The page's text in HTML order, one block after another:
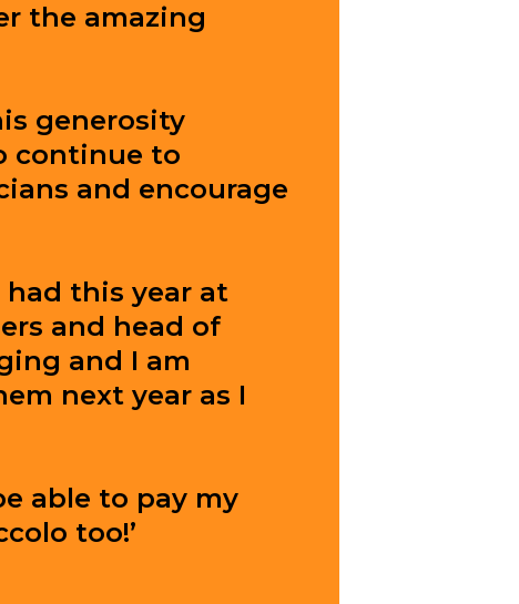
the amazing
generosity
continue to
and encourage
this year at
and head of
and I am
next year as I
able to pay my
too!’